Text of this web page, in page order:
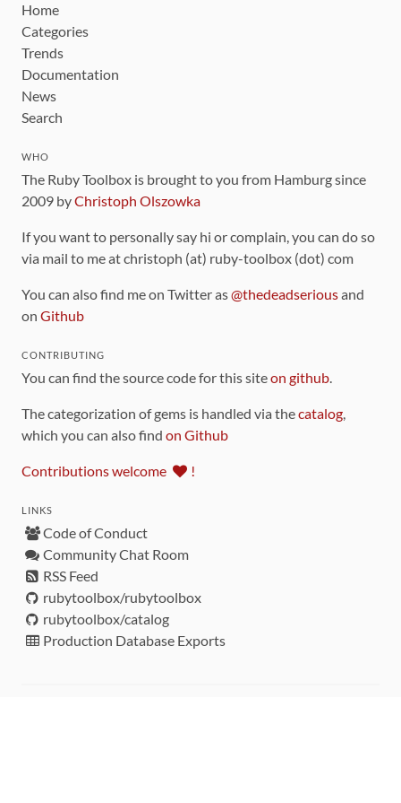
Home
Categories
Trends
Documentation
News
Search
WHO
The Ruby Toolbox is brought to you from Hamburg since
2009 byChristoph Olszowka
If you want to personally say hi or complain, you can do so
via mail to me at christoph (at) ruby-toolbox (dot) com
You can also find me on Twitter as@thedeadseriousand
on Github
CONTRIBUTING
You can find the source code for this siteon github.
The categorization of gems is handled via thecatalog,
which you can also find on Github
Contributions welcome !
LINKS
Code of Conduct
Community Chat Room
RSS Feed
rubytoolbox/rubytoolbox
rubytoolbox/catalog
Production Database Exports